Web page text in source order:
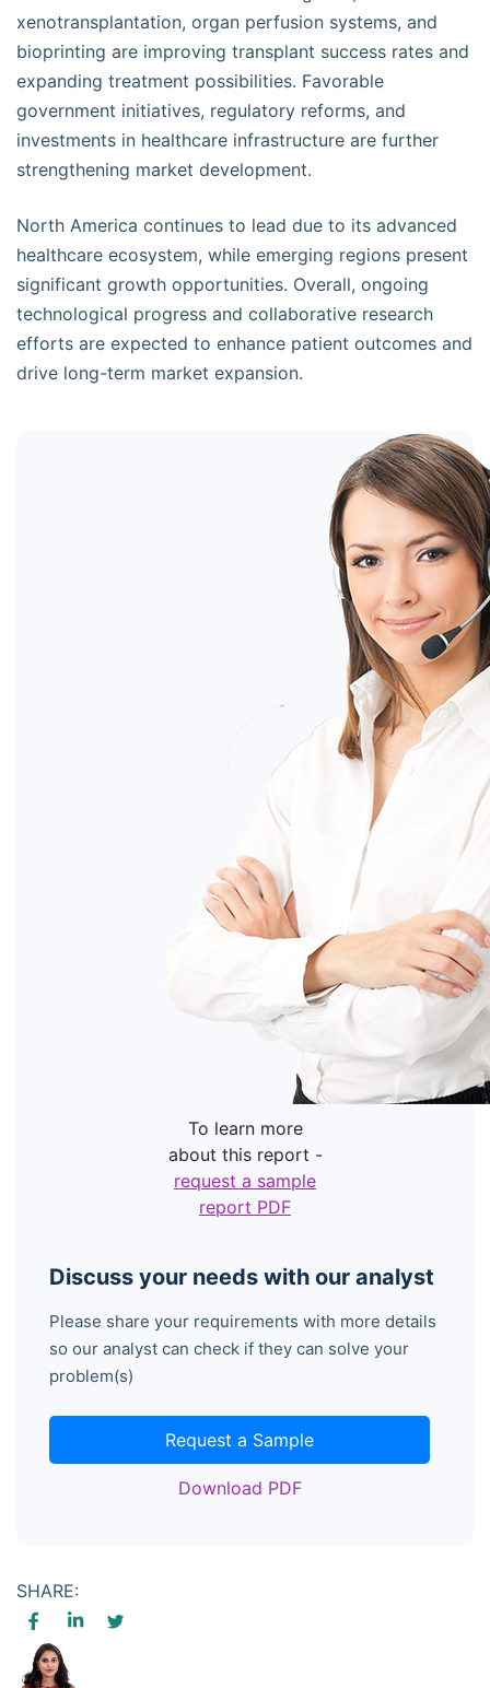
xenotransplantation, organ perfusion systems, and
bioprinting are improving transplant success rates and
expanding treatment possibilities. Favorable
government initiatives, regulatory reforms, and
investments in healthcare infrastructure are further
strengthening market development.
North America continues to lead due to its advanced
healthcare ecosystem, while emerging regions present
significant growth opportunities. Overall, ongoing
technological progress and collaborative research
efforts are expected to enhance patient outcomes and
drive long-term market expansion.
Discuss your needs with our analyst
Please share your requirements with more details
so our analyst can check if they can solve your
problem(s)
Request a Sample
Download PDF
To learn more
about this report -
request a sample
report PDF
SHARE: